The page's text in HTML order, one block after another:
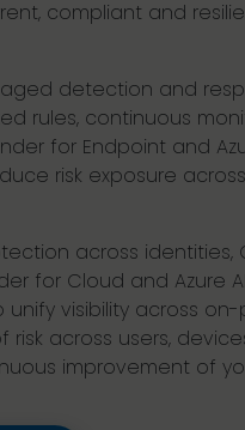
compliant and
detection and
rules, continuous
for Endpoint and
risk exposure
across
for Cloud and Azure
unify visibility across
risk across users,
improvement of